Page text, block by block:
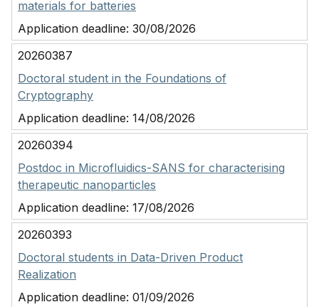
materials for batteries
Application deadline: 30/08/2026
20260387
Doctoral student in the Foundations of
Cryptography
Application deadline: 14/08/2026
20260394
Postdoc in Microfluidics-SANS for characterising
therapeutic nanoparticles
Application deadline: 17/08/2026
20260393
Doctoral students in Data-Driven Product
Realization
Application deadline: 01/09/2026